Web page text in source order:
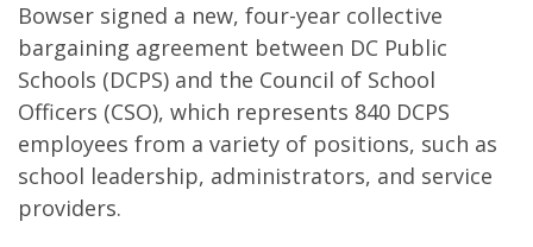
Bowser signed a new, four-year collective
bargaining agreement between DC Public
Schools (DCPS) and the Council of School
Officers (CSO), which represents 840 DCPS
employees from a variety of positions, such as
school leadership, administrators, and service
providers.